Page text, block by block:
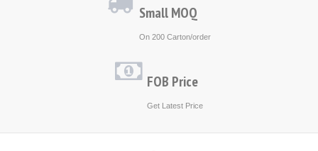
Small MOQ
On 200 Carton/order
FOB Price
Get Latest Price